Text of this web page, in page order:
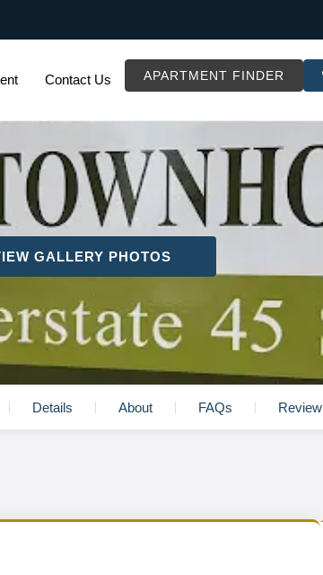
Contact Us APARTMENT FINDER
GALLERY PHOTOS
Details About FAQs Review